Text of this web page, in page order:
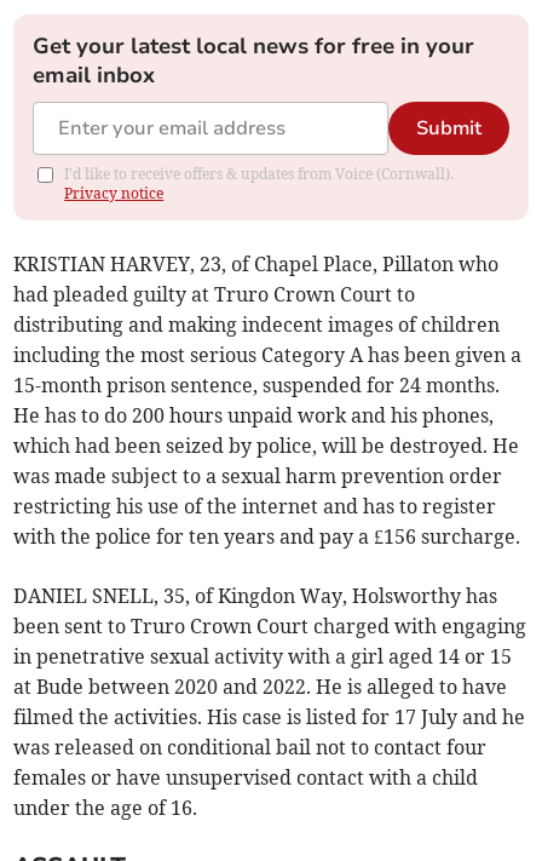
Get your latest local news for free in your
email inbox
Submit
I'd like to receive offers & updates from Voice (Cornwall).
Privacy notice
KRISTIAN HARVEY, 23, of Chapel Place, Pillaton who
had pleaded guilty at Truro Crown Court to
distributing and making indecent images of children
including the most serious Category A has been given a
15-month prison sentence, suspended for 24 months.
He has to do 200 hours unpaid work and his phones,
which had been seized by police, will be destroyed. He
was made subject to a sexual harm prevention order
restricting his use of the internet and has to register
with the police for ten years and pay a £156 surcharge.
DANIEL SNELL, 35, of Kingdon Way, Holsworthy has
been sent to Truro Crown Court charged with engaging
in penetrative sexual activity with a girl aged 14 or 15
at Bude between 2020 and 2022. He is alleged to have
filmed the activities. His case is listed for 17 July and he
was released on conditional bail not to contact four
females or have unsupervised contact with a child
under the age of 16.